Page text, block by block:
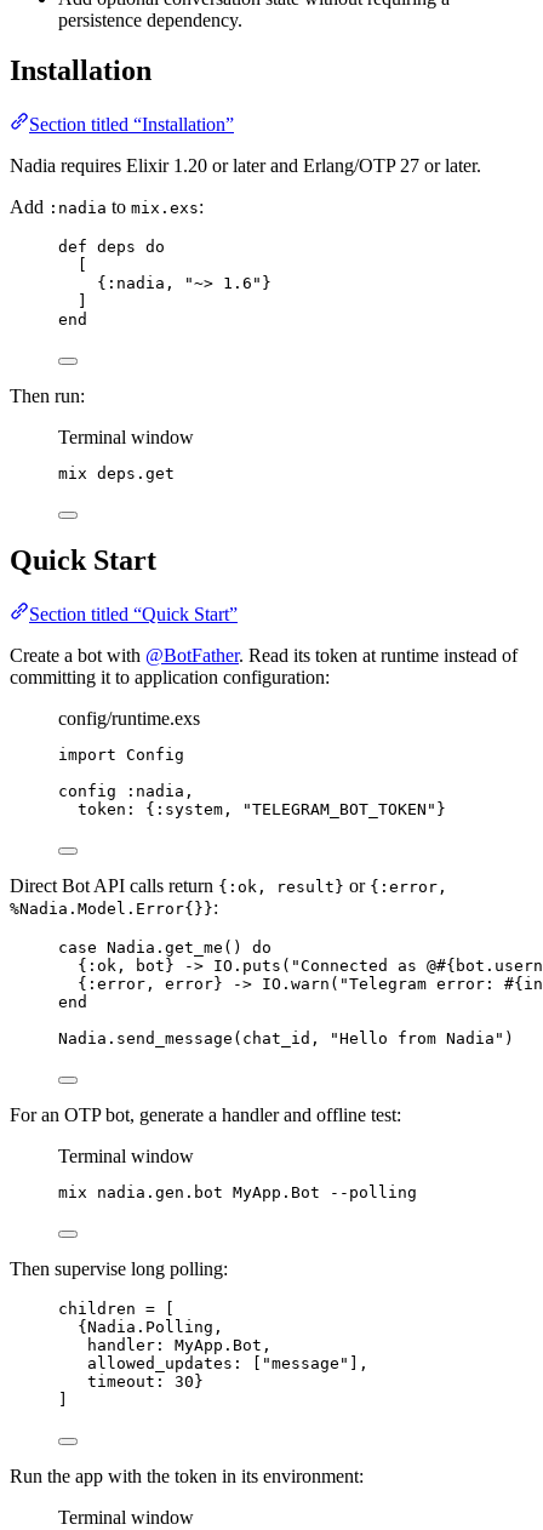
persistence dependency.
Installation
Section titled “Installation”
Nadia requires Elixir 1.20 or later and Erlang/OTP 27 or later.
Add :nadia to mix.exs:
def deps do
{ :nadia , "~> 1.6 " }
end
Then run:
Terminal window
mix deps.get
Quick Start
Section titled “Quick Start”
Create a bot with @BotFather. Read its token at runtime instead of
committing it to application configuration:
config/runtime.exs
import Config
config
:nadia ,
token:
{ :system , "TELEGRAM_BOT_TOKEN " }
Direct Bot API calls return {:ok, result} or {:error,
%Nadia.Model.Error{}}:
case Nadia. get_me () do
{ :ok , bot} -> IO. puts ( "Connected as @#{
{ :error , error} -> IO. warn ( "Telegram error: #{
end
Nadia. send_message (chat_id, "Hello from Nadia " )
For an OTP bot, generate a handler and offline test:
Terminal window
mix nadia.gen.bot MyApp.Bot --polling
Then supervise long polling:
children =
{Nadia.Polling,
handler:
MyApp.Bot,
allowed_updates:
"message "
],
timeout:
30 }
Run the app with the token in its environment:
Terminal window